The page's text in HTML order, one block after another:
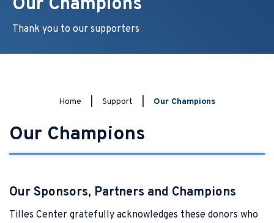
Thank you to our supporters
Home Support Our Champions
Our Champions
Our Sponsors, Partners and Champions
Tilles Center gratefully acknowledges these donors who